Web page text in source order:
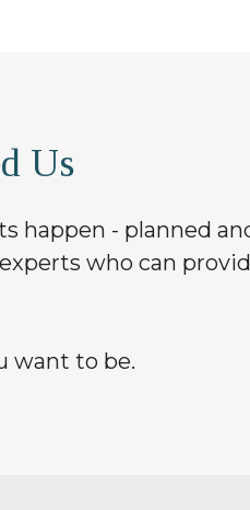
Us
happen - planned
who can
want to be.